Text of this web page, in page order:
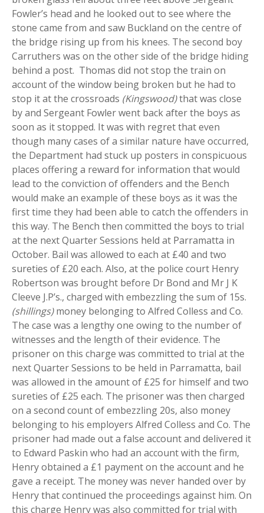
Fowler’s head and he looked out to see where the
stone came from and saw Buckland on the centre of
the bridge rising up from his knees. The second boy
Carruthers was on the other side of the bridge hiding
behind a post. Thomas did not stop the train on
account of the window being broken but he had to
stop it at the crossroads (Kingswood)that was close
by and Sergeant Fowler went back after the boys as
soon as it stopped. It was with regret that even
though many cases of a similar nature have occurred,
the Department had stuck up posters in conspicuous
places offering a reward for information that would
lead to the conviction of offenders and the Bench
would make an example of these boys as it was the
first time they had been able to catch the offenders in
this way. The Bench then committed the boys to trial
at the next Quarter Sessions held at Parramatta in
October. Bail was allowed to each at £40 and two
sureties of £20 each. Also, at the police court Henry
Robertson was brought before Dr Bond and Mr J K
Cleeve J.P’s., charged with embezzling the sum of 15s.
(shillings)money belonging to Alfred Colless and Co.
The case was a lengthy one owing to the number of
witnesses and the length of their evidence. The
prisoner on this charge was committed to trial at the
next Quarter Sessions to be held in Parramatta, bail
was allowed in the amount of £25 for himself and two
sureties of £25 each. The prisoner was then charged
on a second count of embezzling 20s, also money
belonging to his employers Alfred Colless and Co. The
prisoner had made out a false account and delivered it
to Edward Paskin who had an account with the firm,
Henry obtained a £1 payment on the account and he
gave a receipt. The money was never handed over by
Henry that continued the proceedings against him. On
this charge Henry was also committed for trial with